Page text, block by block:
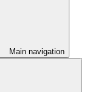
Main navigation